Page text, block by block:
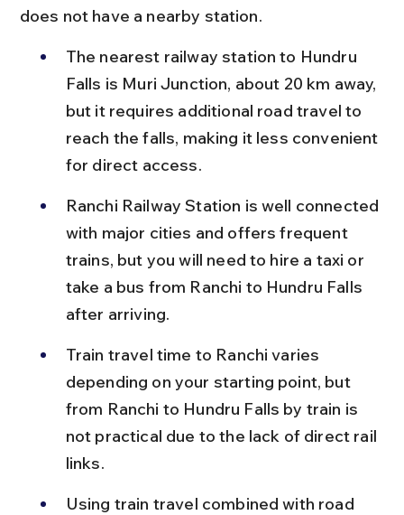
does not have a nearby station.
The nearest railway station to Hundru
Falls is Muri Junction, about 20 km away,
but it requires additional road travel to
reach the falls, making it less convenient
for direct access.
Ranchi Railway Station is well connected
with major cities and offers frequent
trains, but you will need to hire a taxi or
take a bus from Ranchi to Hundru Falls
after arriving.
Train travel time to Ranchi varies
depending on your starting point, but
from Ranchi to Hundru Falls by train is
not practical due to the lack of direct rail
links.
Using train travel combined with road